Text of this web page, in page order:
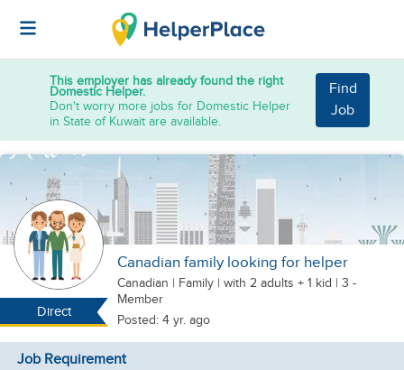
This employer has already found the right
Domestic Helper.
Don't worry more jobs for Domestic Helper
in State of Kuwait are available.
Find
Job
Direct
Canadian family looking for helper
Canadian | Family | with 2 adults + 1 kid | 3 -
Member
Posted: 4 yr. ago
Job Requirement